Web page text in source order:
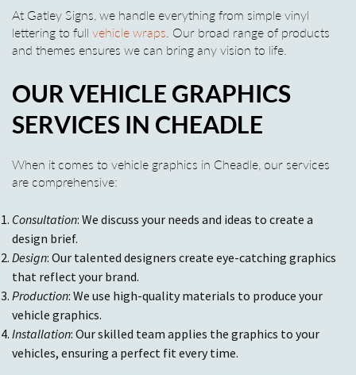
At Gatley Signs, we handle everything from simple vinyl
lettering to full vehicle wraps . Our broad range of products
and themes ensures we can bring any vision to life.
OUR VEHICLE GRAPHICS
SERVICES IN CHEADLE
When it comes to vehicle graphics in Cheadle, our services
are comprehensive:
Consultation: We discuss your needs and ideas to create a
design brief.
Design: Our talented designers create eye-catching graphics
that reflect your brand.
Production: We use high-quality materials to produce your
vehicle graphics.
Installation: Our skilled team applies the graphics to your
vehicles, ensuring a perfect fit every time.